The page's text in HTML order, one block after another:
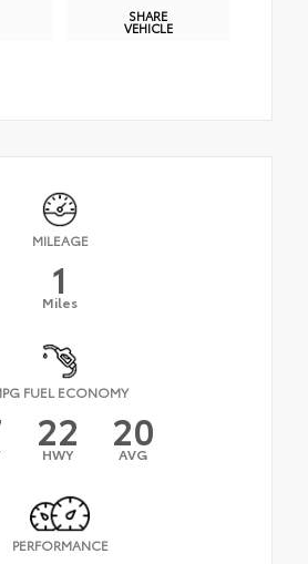
SHARE
VEHICLE
MILEAGE
1
Miles
FUEL ECONOMY
22
HWY 20
AVG
PERFORMANCE